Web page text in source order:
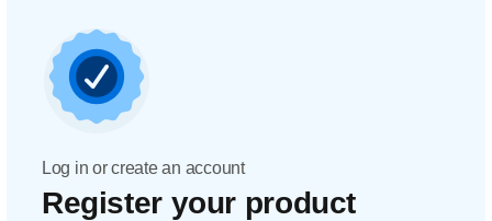
Log in or create an account
Register your product